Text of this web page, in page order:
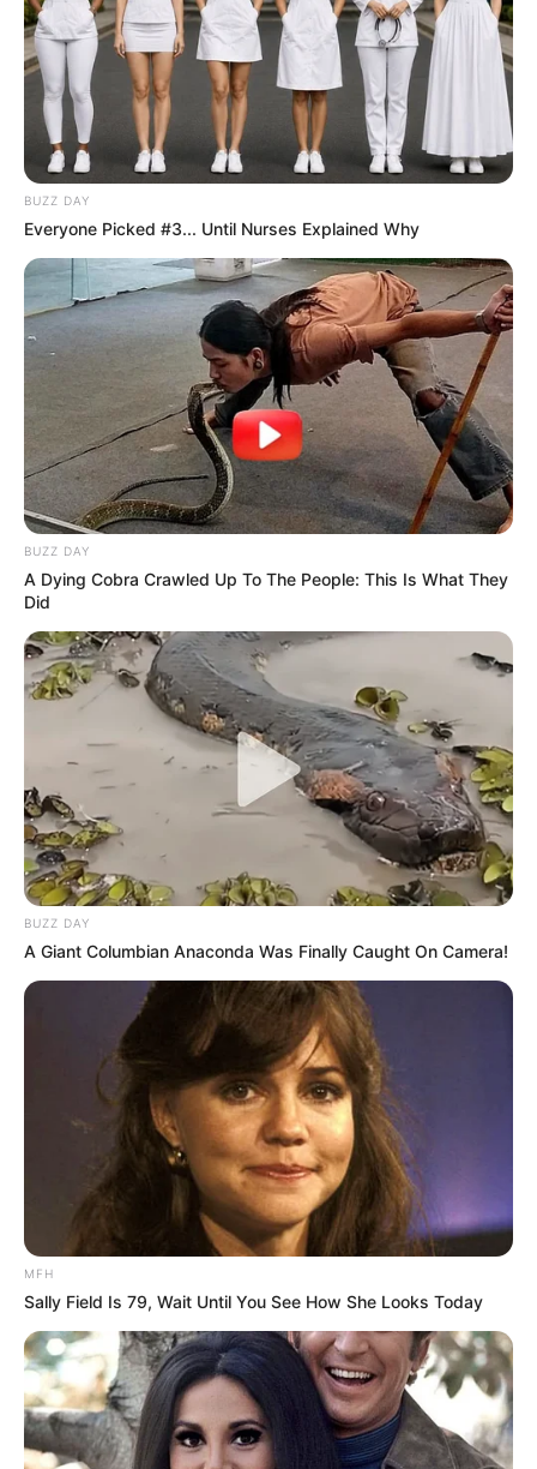
BUZZ DAY
Everyone Picked #3... Until Nurses Explained Why
BUZZ DAY
A Dying Cobra Crawled Up To The People: This Is What They
Did
BUZZ DAY
A Giant Columbian Anaconda Was Finally Caught On Camera!
MFH
Sally Field Is 79, Wait Until You See How She Looks Today